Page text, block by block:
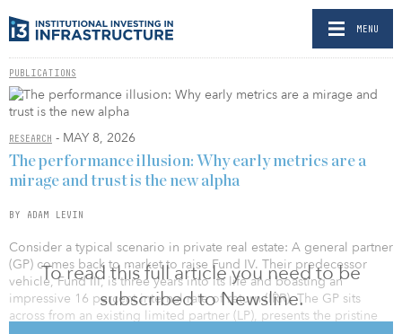
MENU
PUBLICATIONS
RESEARCH - MAY 8, 2026
To read this full article you need to be
subscribed to Newsline.
The performance illusion: Why early metrics are a
mirage and trust is the new alpha
BY ADAM LEVIN
Consider a typical scenario in private real estate: A general partner
(GP) comes back to market to raise Fund IV. Their predecessor
vehicle, Fund III, is three years into its life and boasting an
impressive 16 percent internal rate of return (IRR). The GP sits
across from an existing limited partner (LP), presents the pristine